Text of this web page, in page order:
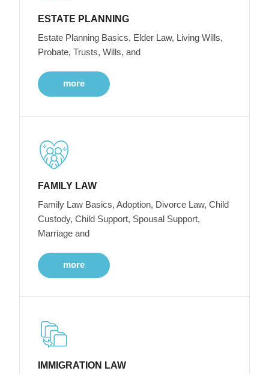
ESTATE PLANNING
Estate Planning Basics, Elder Law, Living Wills,
Probate, Trusts, Wills, and
more
FAMILY LAW
Family Law Basics, Adoption, Divorce Law, Child
Custody, Child Support, Spousal Support,
Marriage and
more
IMMIGRATION LAW